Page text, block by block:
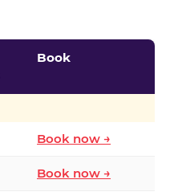
Book
Book now →
Book now →